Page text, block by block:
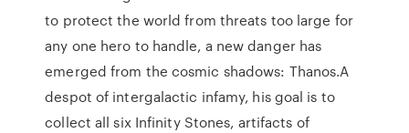
to protect the world from threats too large for
any one hero to handle, a new danger has
emerged from the cosmic shadows: Thanos.A
despot of intergalactic infamy, his goal is to
collect all six Infinity Stones, artifacts of